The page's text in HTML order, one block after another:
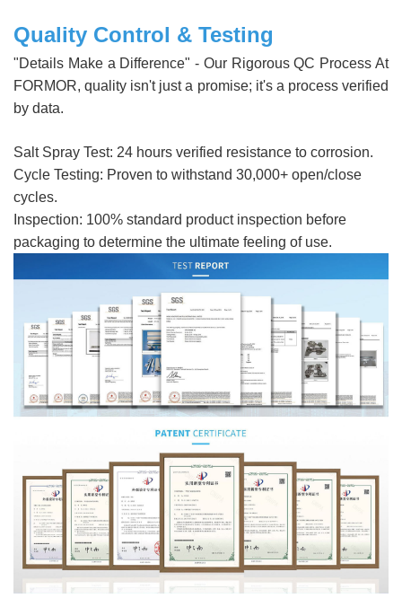
Quality Control & Testing
"Details Make a Difference" - Our Rigorous QC Process At
FORMOR, quality isn't just a promise; it's a process verified
by data.
Salt Spray Test: 24 hours verified resistance to corrosion.
Cycle Testing: Proven to withstand 30,000+ open/close
cycles.
Inspection: 100% standard product inspection before
packaging to determine the ultimate feeling of use.